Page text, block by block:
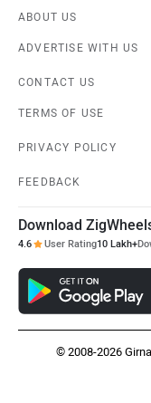
ABOUT US
ADVERTISE WITH US
CONTACT US
TERMS OF USE
PRIVACY POLICY
FEEDBACK
Download
4.6 User Rating10 Lakh+
© 2008-2026